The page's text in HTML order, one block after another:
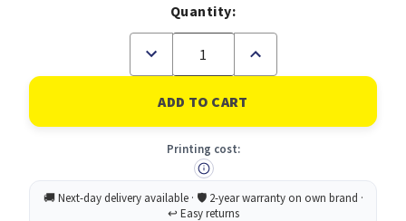
Quantity:
Decrease
of
Avery
Laser
Address
63.5x72mm
Per
A4
Sheet
Increase
of
Avery
Laser
Address
Per
A4
Sheet
Printing cost: